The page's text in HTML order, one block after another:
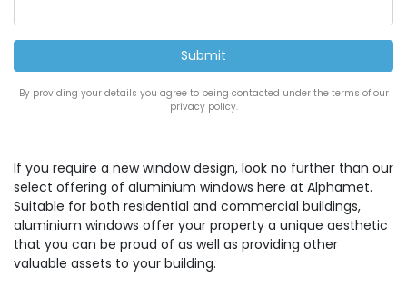
By providing your details you agree to being contacted under the terms of our
privacy policy.
If you require a new window design, look no further than our
select offering of aluminium windows here at Alphamet.
Suitable for both residential and commercial buildings,
aluminium windows offer your property a unique aesthetic
that you can be proud of as well as providing other
valuable assets to your building.